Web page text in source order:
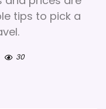
tips to pick a
30